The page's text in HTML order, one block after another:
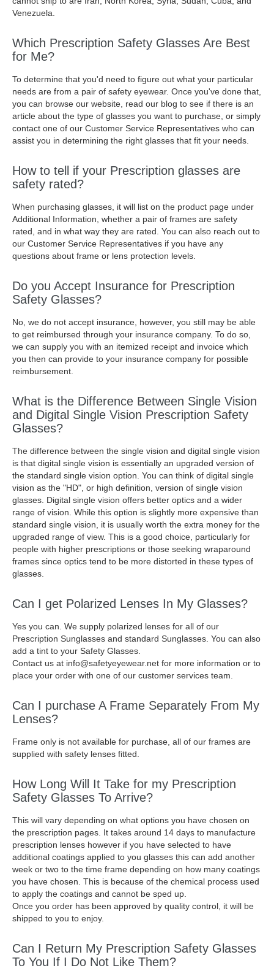
Venezuela.
Which Prescription Safety Glasses Are Best
for Me?
To determine that you'd need to figure out what your particular
needs are from a pair of safety eyewear. Once you've done that,
you can browse our website, read our blog to see if there is an
article about the type of glasses you want to purchase, or simply
contact one of our Customer Service Representatives who can
assist you in determining the right glasses that fit your needs.
How to tell if your Prescription glasses are
safety rated?
When purchasing glasses, it will list on the product page under
Additional Information, whether a pair of frames are safety
rated, and in what way they are rated. You can also reach out to
our Customer Service Representatives if you have any
questions about frame or lens protection levels.
Do you Accept Insurance for Prescription
Safety Glasses?
No, we do not accept insurance, however, you still may be able
to get reimbursed through your insurance company. To do so,
we can supply you with an itemized receipt and invoice which
you then can provide to your insurance company for possible
reimbursement.
What is the Difference Between Single Vision
and Digital Single Vision Prescription Safety
Glasses?
The difference between the single vision and digital single vision
is that digital single vision is essentially an upgraded version of
the standard single vision option. You can think of digital single
vision as the "HD", or high definition, version of single vision
glasses. Digital single vision offers better optics and a wider
range of vision. While this option is slightly more expensive than
standard single vision, it is usually worth the extra money for the
upgraded range of view. This is a good choice, particularly for
people with higher prescriptions or those seeking wraparound
frames since optics tend to be more distorted in these types of
glasses.
Can I get Polarized Lenses In My Glasses?
Yes you can. We supply polarized lenses for all of our
Prescription Sunglasses and standard Sunglasses. You can also
add a tint to your Safety Glasses.
Contact us at info@safetyeyewear.net for more information or to
place your order with one of our customer services team.
Can I purchase A Frame Separately From My
Lenses?
Frame only is not available for purchase, all of our frames are
supplied with safety lenses fitted.
How Long Will It Take for my Prescription
Safety Glasses To Arrive?
This will vary depending on what options you have chosen on
the prescription pages. It takes around 14 days to manufacture
prescription lenses however if you have selected to have
additional coatings applied to you glasses this can add another
week or two to the time frame depending on how many coatings
you have chosen. This is because of the chemical process used
to apply the coatings and cannot be sped up.
Once you order has been approved by quality control, it will be
shipped to you to enjoy.
Can I Return My Prescription Safety Glasses
To You If I Do Not Like Them?